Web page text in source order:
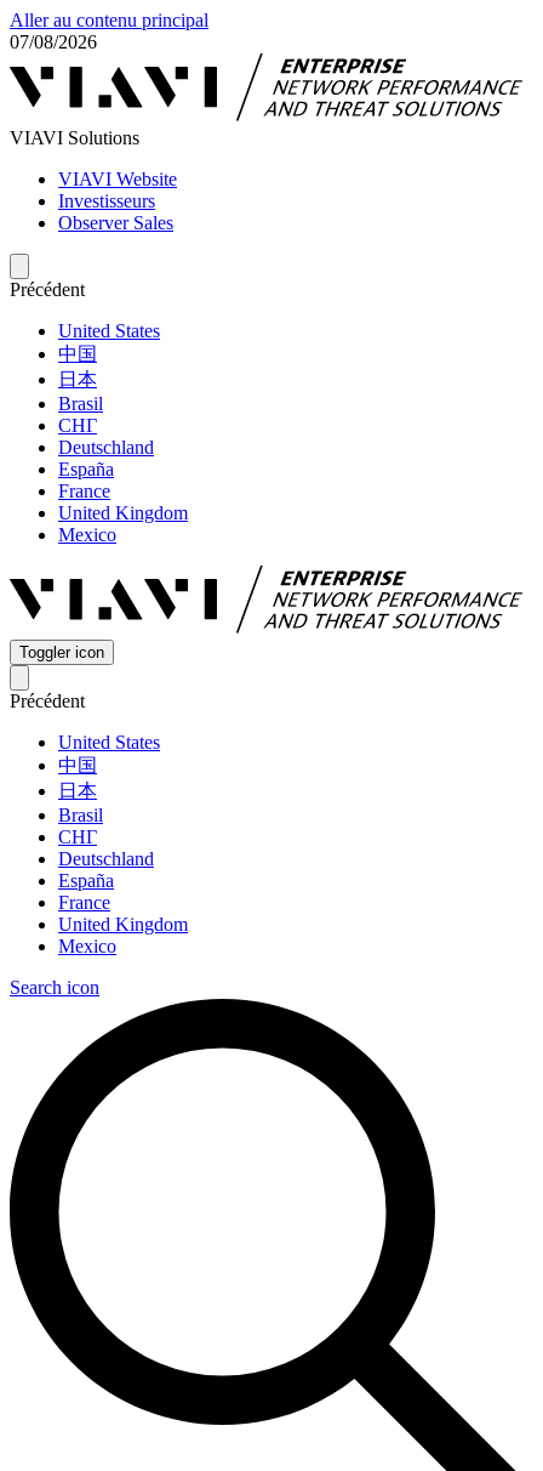
Aller au contenu principal
07/08/2026
VIAVI Solutions
VIAVI Website
Investisseurs
Observer Sales
Précédent
United States
中国
日本
Brasil
СНГ
Deutschland
España
France
United Kingdom
Mexico
Toggler icon
Précédent
United States
中国
日本
Brasil
СНГ
Deutschland
España
France
United Kingdom
Mexico
Search icon